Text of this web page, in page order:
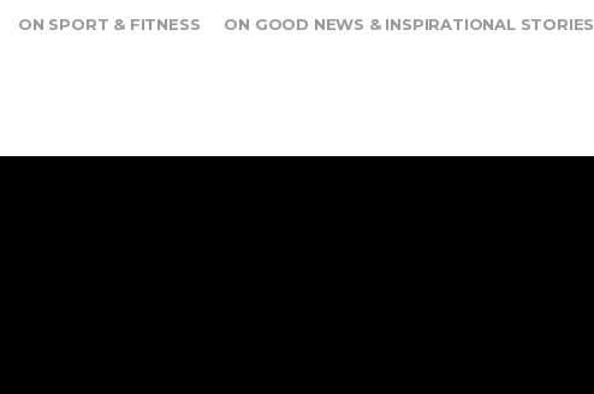
ON SPORT & FITNESS
ON GOOD NEWS & INSPIRATIONAL STORIES